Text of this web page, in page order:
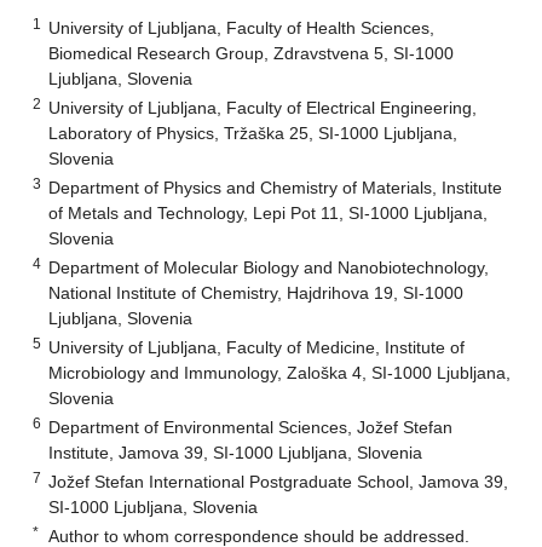
1
University of Ljubljana, Faculty of Health Sciences,
Biomedical Research Group, Zdravstvena 5, SI-1000
Ljubljana, Slovenia
2 University of Ljubljana, Faculty of Electrical Engineering,
Laboratory of Physics, Tržaška 25, SI-1000 Ljubljana,
Slovenia
3 Department of Physics and Chemistry of Materials, Institute
of Metals and Technology, Lepi Pot 11, SI-1000 Ljubljana,
Slovenia
4 Department of Molecular Biology and Nanobiotechnology,
National Institute of Chemistry, Hajdrihova 19, SI-1000
Ljubljana, Slovenia
5 University of Ljubljana, Faculty of Medicine, Institute of
Microbiology and Immunology, Zaloška 4, SI-1000 Ljubljana,
Slovenia
6 Department of Environmental Sciences, Jožef Stefan
Institute, Jamova 39, SI-1000 Ljubljana, Slovenia
7 Jožef Stefan International Postgraduate School, Jamova 39,
SI-1000 Ljubljana, Slovenia
* Author to whom correspondence should be addressed.